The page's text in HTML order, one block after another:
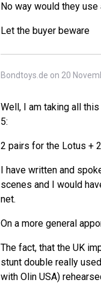
No way would they
Let the buyer beware
Bondtoys.de on 20
Well, I am taking all
5:
2 pairs for the Lotus +
I have written and
scenes and I would
net.
On a more general
The fact, that the UK
stunt double really
with Olin USA)